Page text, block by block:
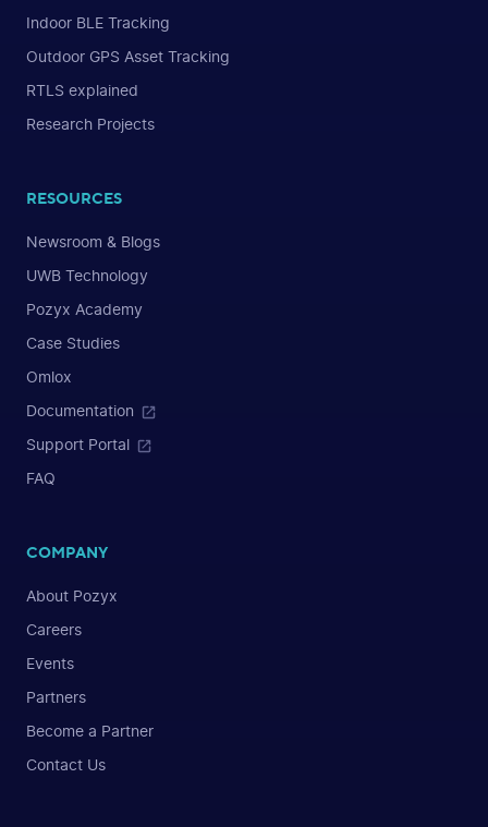
Indoor BLE Tracking
Outdoor GPS Asset Tracking
RTLS explained
Research Projects
RESOURCES
Newsroom & Blogs
UWB Technology
Pozyx Academy
Case Studies
Omlox
Documentation
Support Portal
FAQ
COMPANY
About Pozyx
Careers
Events
Partners
Become a Partner
Contact Us